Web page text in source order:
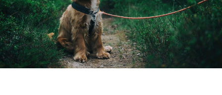
CLIENT RESOURCES
CONTACT US
WORK WITH US